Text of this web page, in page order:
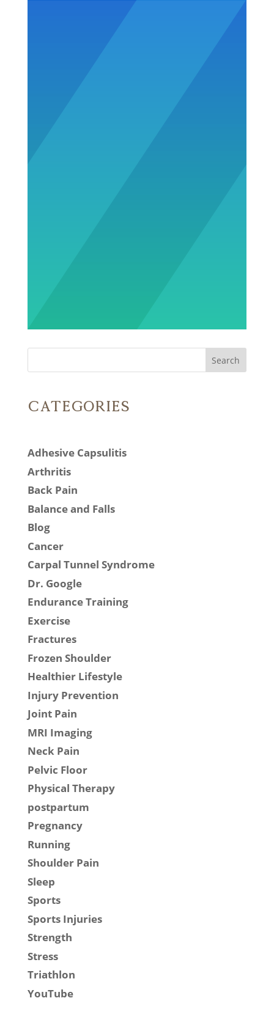
Search
Categories
Adhesive Capsulitis
Arthritis
Back Pain
Balance and Falls
Blog
Cancer
Carpal Tunnel Syndrome
Dr. Google
Endurance Training
Exercise
Fractures
Frozen Shoulder
Healthier Lifestyle
Injury Prevention
Joint Pain
MRI Imaging
Neck Pain
Pelvic Floor
Physical Therapy
postpartum
Pregnancy
Running
Shoulder Pain
Sleep
Sports
Sports Injuries
Strength
Stress
Triathlon
YouTube